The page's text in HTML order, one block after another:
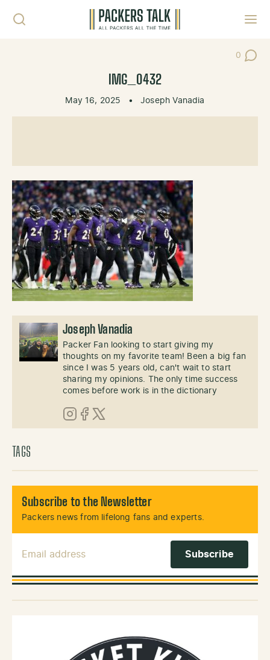
0
Post
IMG_0432
May 16, 2025 • Joseph Vanadia
Joseph Vanadia
Packer Fan looking to start giving my
thoughts on my favorite team! Been a big fan
since I was 5 years old, can't wait to start
sharing my opinions. The only time success
comes before work is in the dictionary
Instagram
Facebook
X (Twitter)
TAGS
Subscribe to the Newsletter
Packers news from lifelong fans and experts.